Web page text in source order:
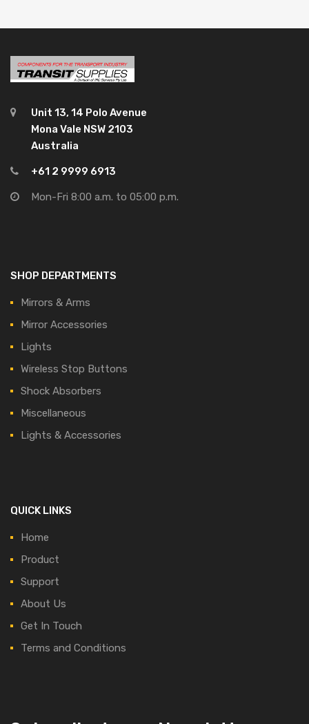
Unit 13, 14 Polo Avenue
Mona Vale NSW 2103
Australia
+61 2 9999 6913
Mon-Fri 8:00 a.m. to 05:00 p.m.
SHOP DEPARTMENTS
Mirrors & Arms
Mirror Accessories
Lights
Wireless Stop Buttons
Shock Absorbers
Miscellaneous
Lights & Accessories
QUICK LINKS
Home
Product
Support
About Us
Get In Touch
Terms and Conditions